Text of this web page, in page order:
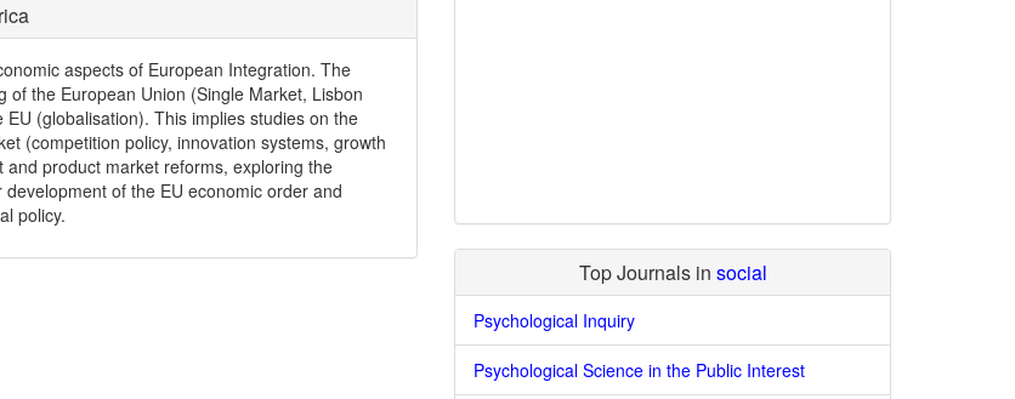
aspects of European Integration. The
the European Union (Single Market, Lisbon
(globalisation). This implies studies on the
(competition policy, innovation systems, growth
product market reforms, exploring the
of the EU economic order and
policy.
Top Journals in social
Psychological Inquiry
Psychological Science in the Public Interest